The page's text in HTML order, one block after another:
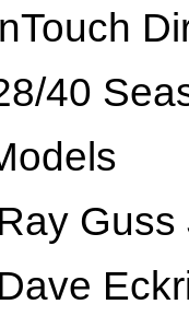
40
Guss